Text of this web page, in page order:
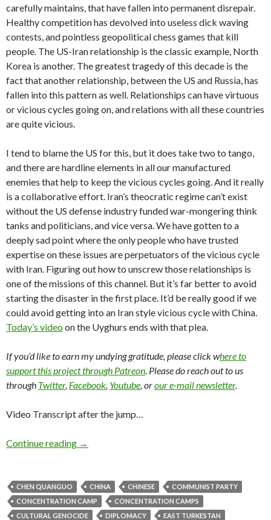
carefully maintains, that have fallen into permanent disrepair.
Healthy competition has devolved into useless dick waving
contests, and pointless geopolitical chess games that kill
people. The US-Iran relationship is the classic example, North
Korea is another. The greatest tragedy of this decade is the
fact that another relationship, between the US and Russia, has
fallen into this pattern as well. Relationships can have virtuous
or vicious cycles going on, and relations with all these countries
are quite vicious.
I tend to blame the US for this, but it does take two to tango,
and there are hardline elements in all our manufactured
enemies that help to keep the vicious cycles going. And it really
is a collaborative effort. Iran’s theocratic regime can’t exist
without the US defense industry funded war-mongering think
tanks and politicians, and vice versa. We have gotten to a
deeply sad point where the only people who have trusted
expertise on these issues are perpetuators of the vicious cycle
with Iran. Figuring out how to unscrew those relationships is
one of the missions of this channel. But it’s far better to avoid
starting the disaster in the first place. It’d be really good if we
could avoid getting into an Iran style vicious cycle with China.
Today’s videoon the Uyghurs ends with that plea.
If you’d like to earn my undying gratitude, please click where to
support this project through Patreon. Please do reach out to us
through Twitter, Facebook, Youtube, orour e-mail newsletter.
Video Transcript after the jump…
Continue reading →
CHEN QUANGUO CHINA CHINESE
COMMUNIST PARTY
CONCENTRATION CAMP
CONCENTRATION CAMPS
CULTURAL GENOCIDE
DIPLOMACY EAST TURKESTAN